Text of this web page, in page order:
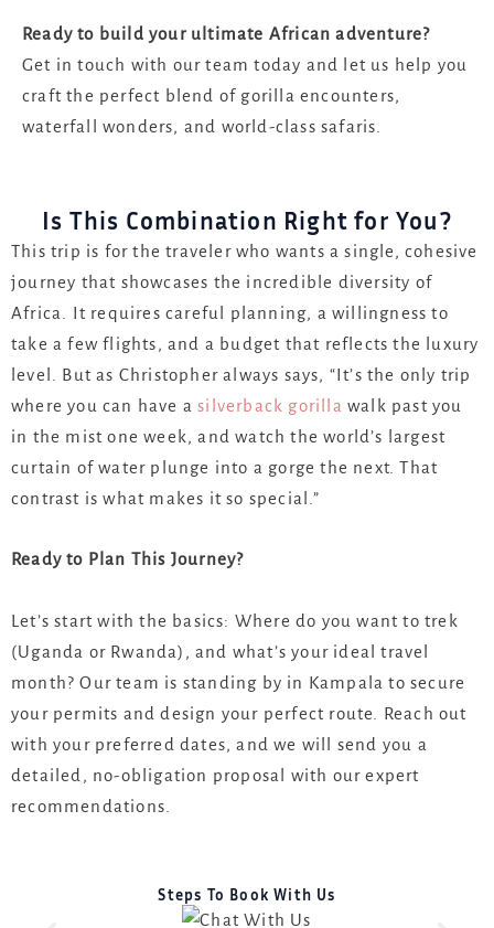
Ready to build your ultimate African adventure?
Get in touch with our team today and let us help you
craft the perfect blend of gorilla encounters,
waterfall wonders, and world-class safaris.
Is This Combination Right for You?
This trip is for the traveler who wants a single, cohesive
journey that showcases the incredible diversity of
Africa. It requires careful planning, a willingness to
take a few flights, and a budget that reflects the luxury
level. But as Christopher always says, “It’s the only trip
where you can have asilverback gorilla walk past you
in the mist one week, and watch the world’s largest
curtain of water plunge into a gorge the next. That
contrast is what makes it so special.”
Ready to Plan This Journey?
Let’s start with the basics: Where do you want to trek
(Uganda or Rwanda), and what’s your ideal travel
month? Our team is standing by in Kampala to secure
your permits and design your perfect route. Reach out
with your preferred dates, and we will send you a
detailed, no-obligation proposal with our expert
recommendations.
Steps To Book With Us